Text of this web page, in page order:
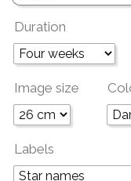
Duration
Image size
Labels